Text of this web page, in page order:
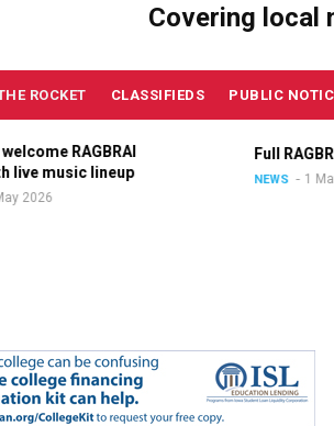
Covering local
ROCKET CLASSIFIEDS PUBLIC
RAGBRAI
lineup
Full RAGBRAI
1 May